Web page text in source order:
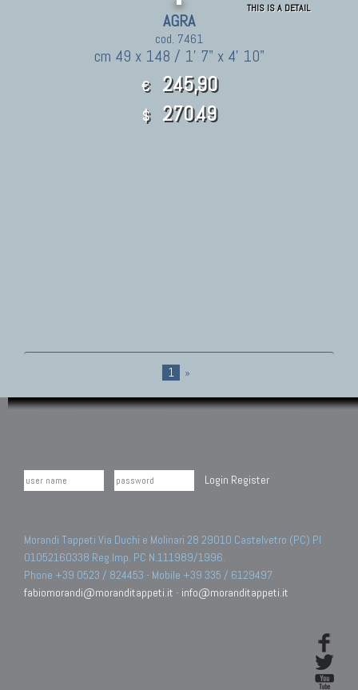
THIS IS A DETAIL
AGRA
cod. 7461
cm 49 x 148 / 1' 7" x 4' 10"
€ 245,90
$ 270.49
1 »
Login Register
Morandi Tappeti Via Duchi e Molinari 28 29010 Castelvetro (PC) PI
01052160338 Reg.Imp. PC N.111989/1996.
Phone +39 0523 / 824453 - Mobile +39 335 / 6129497
fabiomorandi@moranditappeti.it - info@moranditappeti.it